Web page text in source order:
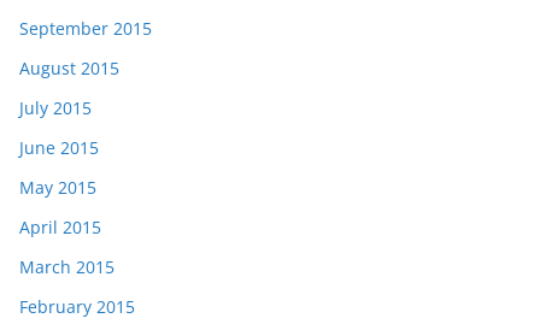
September 2015
August 2015
July 2015
June 2015
May 2015
April 2015
March 2015
February 2015